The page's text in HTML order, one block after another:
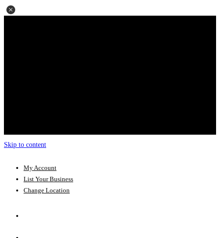
Skip to content
My Account
List Your Business
Change Location